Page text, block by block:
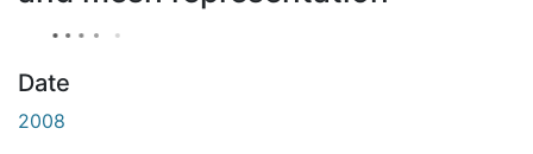
Date
2008